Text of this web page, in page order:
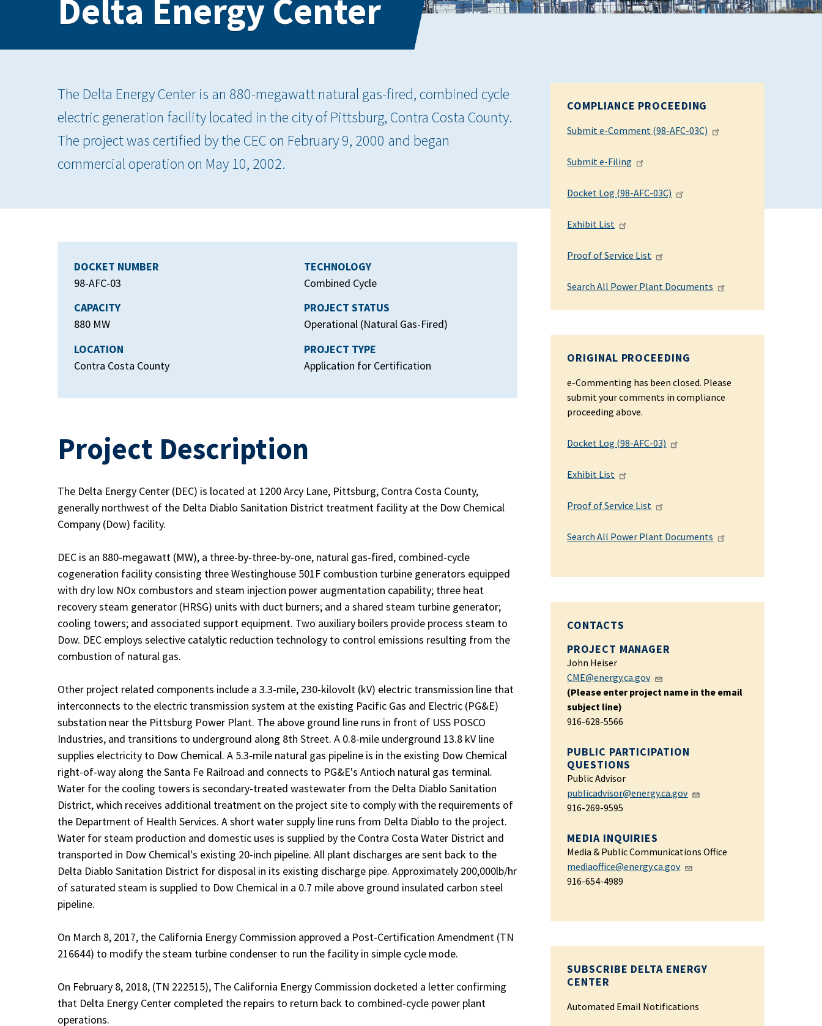
Delta Energy Center
The Delta Energy Center is an 880-megawatt natural gas-fired, combined cycle
electric generation facility located in the city of Pittsburg, Contra Costa County.
The project was certified by the CEC on February 9, 2000 and began
commercial operation on May 10, 2002.
DOCKET NUMBER
98-AFC-03
CAPACITY
880 MW
LOCATION
Contra Costa County
TECHNOLOGY
Combined Cycle
PROJECT STATUS
Operational (Natural Gas-Fired)
PROJECT TYPE
Application for Certification
Project Description
The Delta Energy Center (DEC) is located at 1200 Arcy Lane, Pittsburg, Contra Costa County,
generally northwest of the Delta Diablo Sanitation District treatment facility at the Dow Chemical
Company (Dow) facility.
DEC is an 880-megawatt (MW), a three-by-three-by-one, natural gas-fired, combined-cycle
cogeneration facility consisting three Westinghouse 501F combustion turbine generators equipped
with dry low NOx combustors and steam injection power augmentation capability; three heat
recovery steam generator (HRSG) units with duct burners; and a shared steam turbine generator;
cooling towers; and associated support equipment. Two auxiliary boilers provide process steam to
Dow. DEC employs selective catalytic reduction technology to control emissions resulting from the
combustion of natural gas.
Other project related components include a 3.3-mile, 230-kilovolt (kV) electric transmission line that
interconnects to the electric transmission system at the existing Pacific Gas and Electric (PG&E)
substation near the Pittsburg Power Plant. The above ground line runs in front of USS POSCO
Industries, and transitions to underground along 8th Street. A 0.8-mile underground 13.8 kV line
supplies electricity to Dow Chemical. A 5.3-mile natural gas pipeline is in the existing Dow Chemical
right-of-way along the Santa Fe Railroad and connects to PG&E's Antioch natural gas terminal.
Water for the cooling towers is secondary-treated wastewater from the Delta Diablo Sanitation
District, which receives additional treatment on the project site to comply with the requirements of
the Department of Health Services. A short water supply line runs from Delta Diablo to the project.
Water for steam production and domestic uses is supplied by the Contra Costa Water District and
transported in Dow Chemical's existing 20-inch pipeline. All plant discharges are sent back to the
Delta Diablo Sanitation District for disposal in its existing discharge pipe. Approximately 200,000lb/hr
of saturated steam is supplied to Dow Chemical in a 0.7 mile above ground insulated carbon steel
pipeline.
On March 8, 2017, the California Energy Commission approved a Post-Certification Amendment (TN
216644) to modify the steam turbine condenser to run the facility in simple cycle mode.
On February 8, 2018, (TN 222515), The California Energy Commission docketed a letter confirming
that Delta Energy Center completed the repairs to return back to combined-cycle power plant
operations.
COMPLIANCE PROCEEDING
Submit e-Comment (98-AFC-03C)
Submit e-Filing
Docket Log (98-AFC-03C)
Exhibit List
Proof of Service List
Search All Power Plant Documents
ORIGINAL PROCEEDING
e-Commenting has been closed. Please
submit your comments in compliance
proceeding above.
Docket Log (98-AFC-03)
Exhibit List
Proof of Service List
Search All Power Plant Documents
CONTACTS
PROJECT MANAGER
John Heiser
CME@energy.ca.gov
(Please enter project name in the email
subject line)
916-628-5566
PUBLIC PARTICIPATION
QUESTIONS
Public Advisor
publicadvisor@energy.ca.gov
916-269-9595
MEDIA INQUIRIES
Media & Public Communications Office
mediaoffice@energy.ca.gov
916-654-4989
SUBSCRIBE DELTA ENERGY
CENTER
Automated Email Notifications